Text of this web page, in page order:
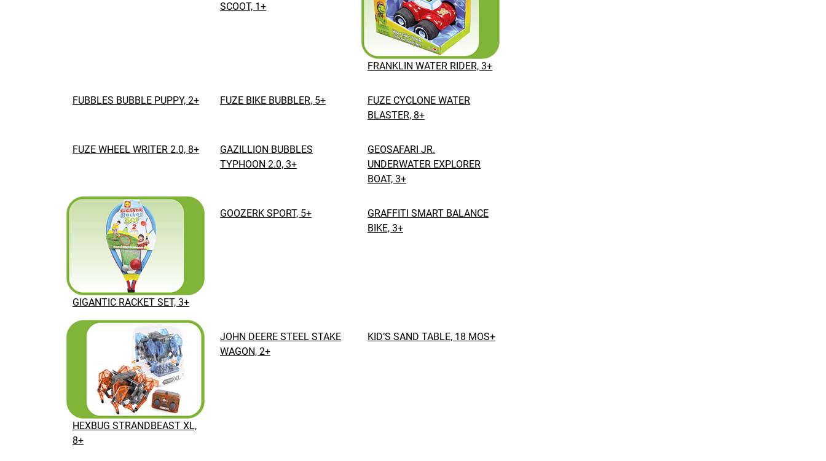
SCOOT, 1+
FRANKLIN WATER RIDER, 3+
FUBBLES BUBBLE PUPPY, 2+ FUZE BIKE BUBBLER, 5+
FUZE CYCLONE WATER
BLASTER, 8+
FUZE WHEEL WRITER 2.0, 8+
GAZILLION BUBBLES
TYPHOON 2.0, 3+
GEOSAFARI JR.
UNDERWATER EXPLORER
BOAT, 3+
GIGANTIC RACKET SET, 3+
GOOZERK SPORT, 5+
GRAFFITI SMART BALANCE
BIKE, 3+
HEXBUG STRANDBEAST XL,
8+
JOHN DEERE STEEL STAKE
WAGON, 2+
KID’S SAND TABLE, 18 MOS+